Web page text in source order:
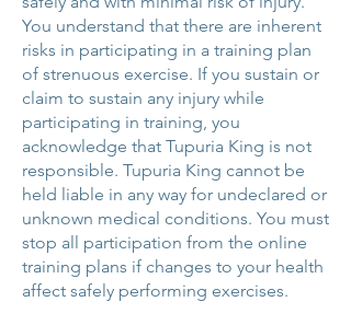
You understand that there are inherent
risks in participating in a training plan
of strenuous exercise. If you sustain or
claim to sustain any injury while
participating in training, you
acknowledge that Tupuria King is not
responsible. Tupuria King cannot be
held liable in any way for undeclared or
unknown medical conditions. You must
stop all participation from the online
training plans if changes to your health
affect safely performing exercises.